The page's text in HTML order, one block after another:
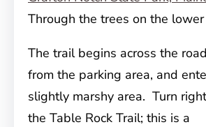
Through the trees on the
The trail begins across the road
from the parking area, and
slightly marshy area. Turn
the Table Rock Trail; this is a